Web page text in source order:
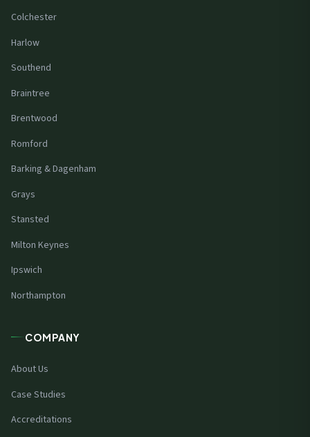
Colchester
Harlow
Southend
Braintree
Brentwood
Romford
Barking & Dagenham
Grays
Stansted
Milton Keynes
Ipswich
Northampton
COMPANY
About Us
Case Studies
Accreditations